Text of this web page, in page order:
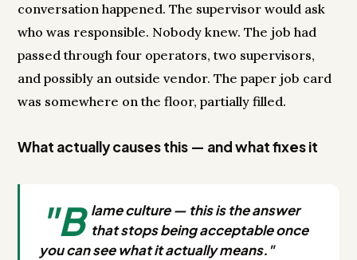
conversation happened. The supervisor would ask
who was responsible. Nobody knew. The job had
passed through four operators, two supervisors,
and possibly an outside vendor. The paper job card
was somewhere on the floor, partially filled.
What actually causes this — and what fixes it
"B lame culture — this is the answer
that stops being acceptable once
you can see what it actually means."